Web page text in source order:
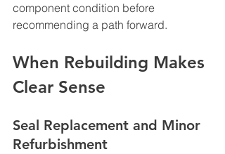
component condition before
recommending a path forward.
When Rebuilding Makes
Clear Sense
Seal Replacement and Minor
Refurbishment